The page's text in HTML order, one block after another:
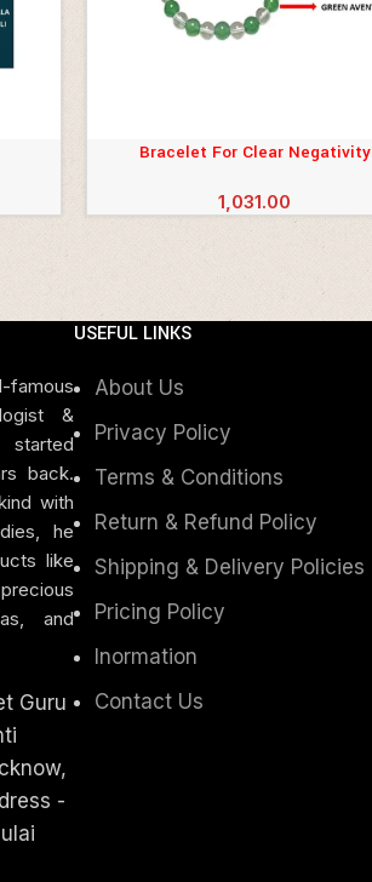
ADD TO CART
Bracelet For Clear Negativity
1,031.00
&
started
back.
with
he
like
and
Guru
-
USEFUL LINKS
About Us
Privacy Policy
Terms & Conditions
Return & Refund Policy
Shipping & Delivery Policies
Pricing Policy
Inormation
Contact Us